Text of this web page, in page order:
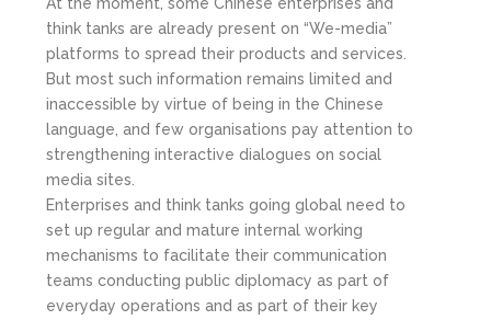
think tanks are already present on “We-media”
platforms to spread their products and services.
But most such information remains limited and
inaccessible by virtue of being in the Chinese
language, and few organisations pay attention to
strengthening interactive dialogues on social
media sites.
Enterprises and think tanks going global need to
set up regular and mature internal working
mechanisms to facilitate their communication
teams conducting public diplomacy as part of
everyday operations and as part of their key